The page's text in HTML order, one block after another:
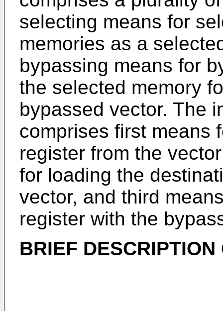
selecting means for
memories as a
bypassing means for
the selected memory
bypassed vector. The
comprises first means
register from the
for loading the
vector, and third
register with the
BRIEF